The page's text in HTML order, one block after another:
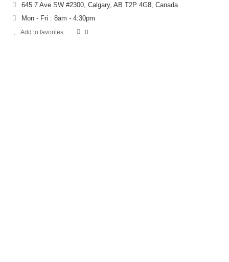
645 7 Ave SW #2300, Calgary, AB T2P 4G8, Canada
Mon - Fri : 8am - 4:30pm
Add to favorites 0